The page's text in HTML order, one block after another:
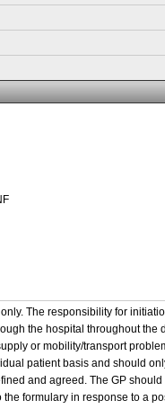
The responsibility for
the hospital throughout the
or mobility/transport
patient basis and should
and agreed. The GP
formulary in response to a